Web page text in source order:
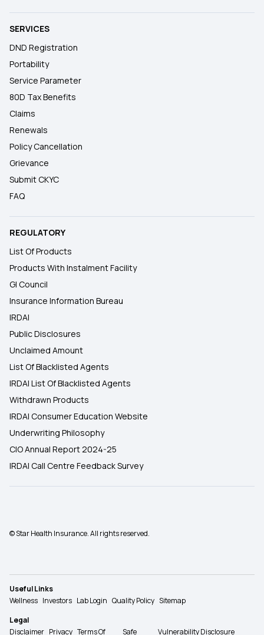
SERVICES
DND Registration
Portability
Service Parameter
80D Tax Benefits
Claims
Renewals
Policy Cancellation
Grievance
Submit CKYC
FAQ
REGULATORY
List Of Products
Products With Instalment Facility
GI Council
Insurance Information Bureau
IRDAI
Public Disclosures
Unclaimed Amount
List Of Blacklisted Agents
IRDAI List Of Blacklisted Agents
Withdrawn Products
IRDAI Consumer Education Website
Underwriting Philosophy
CIO Annual Report 2024-25
IRDAI Call Centre Feedback Survey
© Star Health Insurance. All rights reserved.
Useful Links
Wellness Investors Lab Login Quality Policy Sitemap
Legal
Disclaimer Privacy Terms Of Safe Vulnerability Disclosure